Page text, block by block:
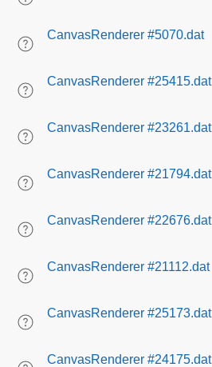
CanvasRenderer #5070.dat
CanvasRenderer #25415.dat
CanvasRenderer #23261.dat
CanvasRenderer #21794.dat
CanvasRenderer #22676.dat
CanvasRenderer #21112.dat
CanvasRenderer #25173.dat
CanvasRenderer #24175.dat